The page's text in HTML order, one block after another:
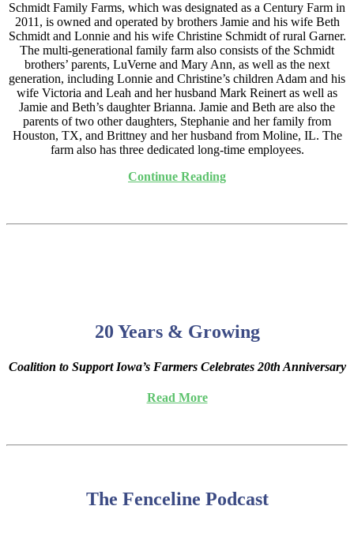
Schmidt Family Farms, which was designated as a Century Farm in
2011, is owned and operated by brothers Jamie and his wife Beth
Schmidt and Lonnie and his wife Christine Schmidt of rural Garner.
The multi-generational family farm also consists of the Schmidt
brothers’ parents, LuVerne and Mary Ann, as well as the next
generation, including Lonnie and Christine’s children Adam and his
wife Victoria and Leah and her husband Mark Reinert as well as
Jamie and Beth’s daughter Brianna. Jamie and Beth are also the
parents of two other daughters, Stephanie and her family from
Houston, TX, and Brittney and her husband from Moline, IL. The
farm also has three dedicated long-time employees.
Continue Reading
20 Years & Growing
Coalition to Support Iowa’s Farmers Celebrates 20th Anniversary
Read More
The Fenceline Podcast